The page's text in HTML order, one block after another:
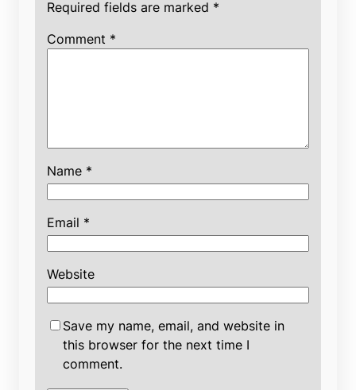
Required fields are marked *
Comment *
Name *
Email *
Website
Save my name, email, and website in
this browser for the next time I
comment.